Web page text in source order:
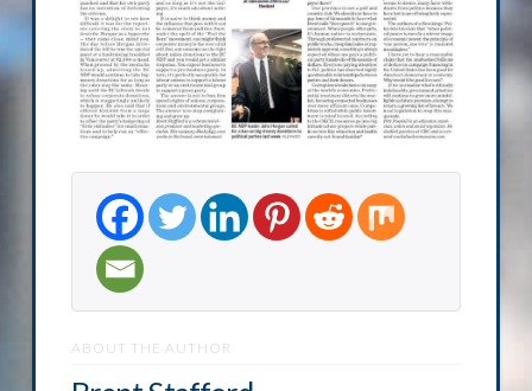
ABOUT THE AUTHOR